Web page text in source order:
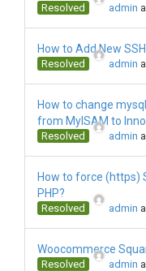
Resolved admin
How to Add New
Resolved admin
How to change
from MyISAM to
Resolved admin
How to force (https)
PHP?
Resolved admin
Woocommerce
Resolved admin